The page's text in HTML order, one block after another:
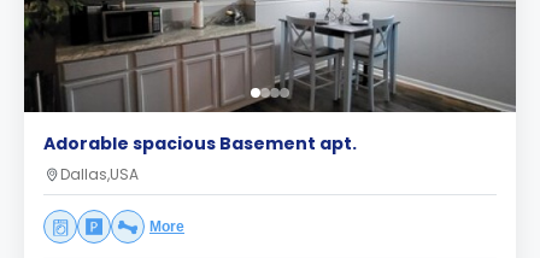
Adorable spacious Basement apt.
Dallas,USA
More